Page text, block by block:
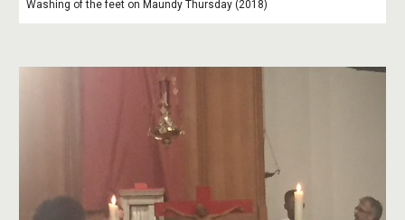
Washing of the feet on Maundy Thursday (2018)